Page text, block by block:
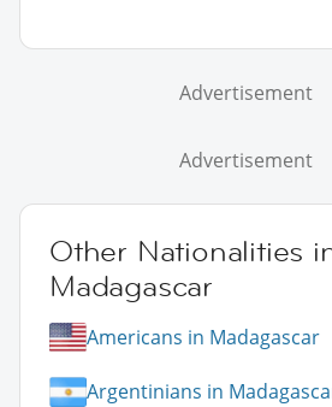
Advertisement
Advertisement
Other Nationalities
Madagascar
Americans in Madagascar
Argentinians in